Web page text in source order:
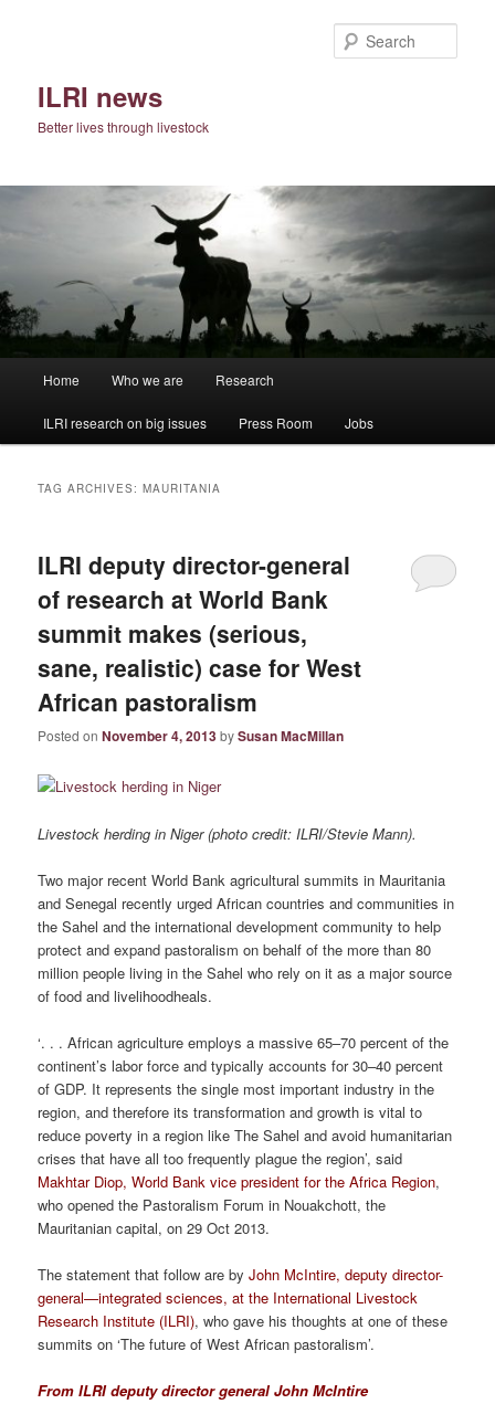
ILRI news
Better lives through livestock
Home Who we are Research
ILRI research on big issues Press Room Jobs
TAG ARCHIVES:MAURITANIA
ILRI deputy director-general
of research at World Bank
summit makes (serious,
sane, realistic) case for West
African pastoralism
Posted onNovember 4, 2013bySusan MacMillan
Livestock herding in Niger (photo credit: ILRI/Stevie Mann).
Two major recent World Bank agricultural summits in Mauritania
and Senegal recently urged African countries and communities in
the Sahel and the international development community to help
protect and expand pastoralism on behalf of the more than 80
million people living in the Sahel who rely on it as a major source
of food and livelihoodheals.
‘. . . African agriculture employs a massive 65–70 percent of the
continent’s labor force and typically accounts for 30–40 percent
of GDP. It represents the single most important industry in the
region, and therefore its transformation and growth is vital to
reduce poverty in a region like The Sahel and avoid humanitarian
crises that have all too frequently plague the region’, said
Makhtar Diop, World Bank vice president for the Africa Region,
who opened the Pastoralism Forum in Nouakchott, the
Mauritanian capital, on 29 Oct 2013.
The statement that follow are byJohn McIntire, deputy director-
general—integrated sciences, at the International Livestock
Research Institute (ILRI), who gave his thoughts at one of these
summits on ‘The future of West African pastoralism’.
From ILRI deputy director general John McIntire